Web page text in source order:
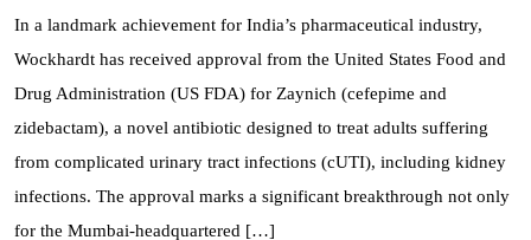
In a landmark achievement for India’s pharmaceutical industry,
Wockhardt has received approval from the United States Food and
Drug Administration (US FDA) for Zaynich (cefepime and
zidebactam), a novel antibiotic designed to treat adults suffering
from complicated urinary tract infections (cUTI), including kidney
infections. The approval marks a significant breakthrough not only
for the Mumbai-headquartered […]